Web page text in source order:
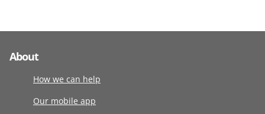
About
How we can help
Our mobile app